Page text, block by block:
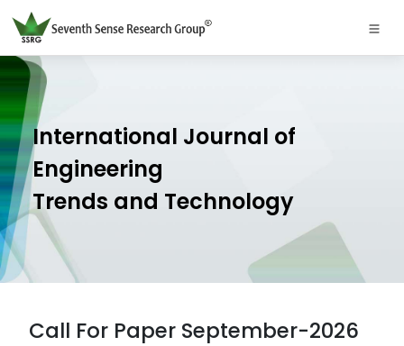
International Journal of
Engineering
Trends and Technology
Call For Paper September-2026